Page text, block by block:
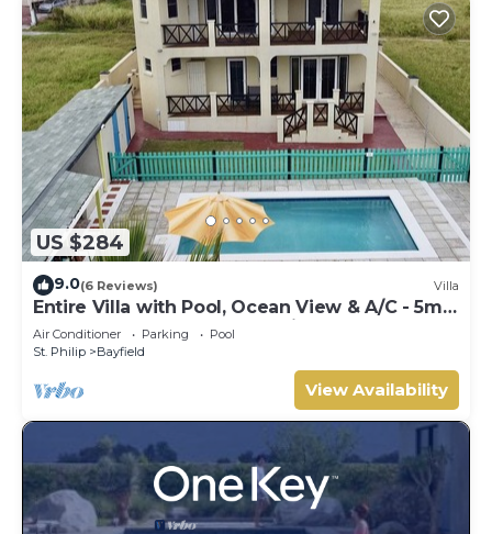
US $284
9.0(6 Reviews) Villa
Entire Villa with Pool, Ocean View & A/C - 5min
to beach and Culpepper Spring
Air Conditioner Parking
Pool
St. Philip
Bayfield
View Availability